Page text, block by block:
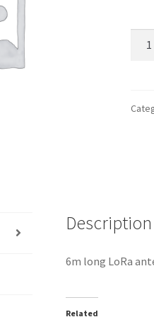
Description
6m long LoRa
Related